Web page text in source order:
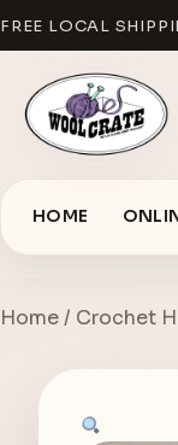
FREE LOCAL
HOME
Home/ Crochet